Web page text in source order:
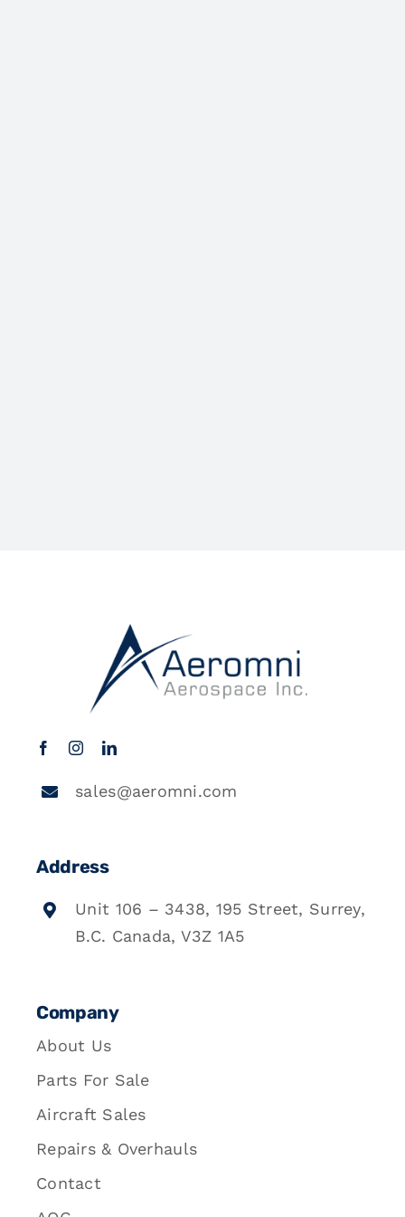
sales@aeromni.com
Address
Unit 106 – 3438, 195 Street, Surrey,
B.C. Canada, V3Z 1A5
Company
About Us
Parts For Sale
Aircraft Sales
Repairs & Overhauls
Contact